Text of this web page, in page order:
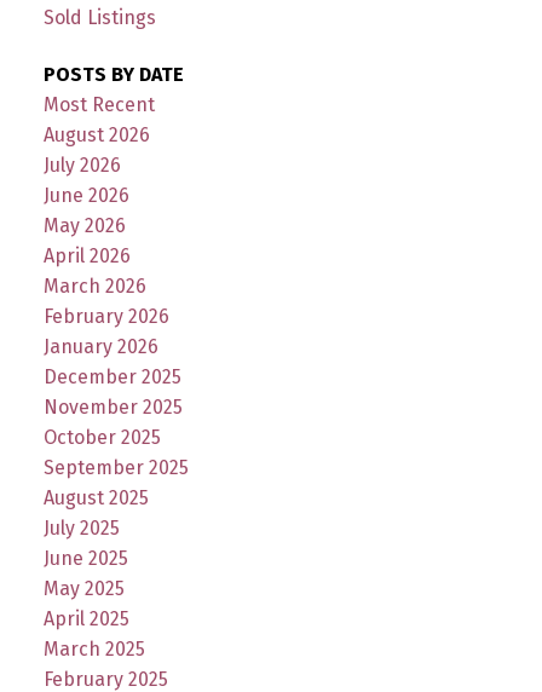
Sold Listings
POSTS BY DATE
Most Recent
August 2026
July 2026
June 2026
May 2026
April 2026
March 2026
February 2026
January 2026
December 2025
November 2025
October 2025
September 2025
August 2025
July 2025
June 2025
May 2025
April 2025
March 2025
February 2025